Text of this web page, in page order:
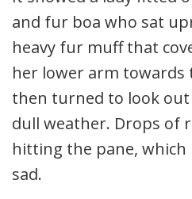
and fur boa who sat
heavy fur muff that
her lower arm towards
then turned to look
dull weather. Drops of
hitting the pane,
sad.